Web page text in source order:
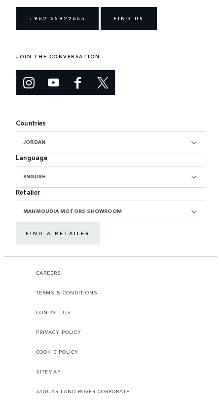
+962 65922655 FIND US
JOIN THE CONVERSATION
Countries
JORDAN
Language
ENGLISH
Retailer
MAHMOUDIA MOTORS SHOWROOM
FIND A RETAILER
CAREERS
TERMS & CONDITIONS
CONTACT US
PRIVACY POLICY
COOKIE POLICY
SITEMAP
JAGUAR LAND ROVER CORPORATE